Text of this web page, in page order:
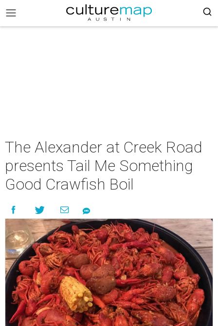
The Alexander at Creek Road
presents Tail Me Something
Good Crawfish Boil